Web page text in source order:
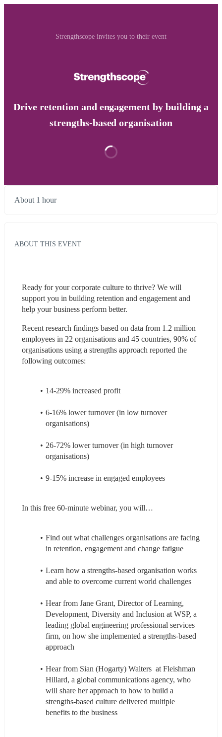
Strengthscope invites you to their event
Drive retention and engagement by building a
strengths-based organisation
About 1 hour
ABOUT THIS EVENT
Ready for your corporate culture to thrive? We will
support you in building retention and engagement and
help your business perform better.
Recent research findings based on data from 1.2 million
employees in 22 organisations and 45 countries, 90% of
organisations using a strengths approach reported the
following outcomes:
14-29% increased profit
6-16% lower turnover (in low turnover
organisations)
26-72% lower turnover (in high turnover
organisations)
9-15% increase in engaged employees
In this free 60-minute webinar, you will…
Find out what challenges organisations are facing
in retention, engagement and change fatigue
Learn how a strengths-based organisation works
and able to overcome current world challenges
Hear from Jane Grant, Director of Learning,
Development, Diversity and Inclusion at WSP, a
leading global engineering professional services
firm, on how she implemented a strengths-based
approach
Hear from Sian (Hogarty) Walters  at Fleishman
Hillard, a global communications agency, who
will share her approach to how to build a
strengths-based culture delivered multiple
benefits to the business